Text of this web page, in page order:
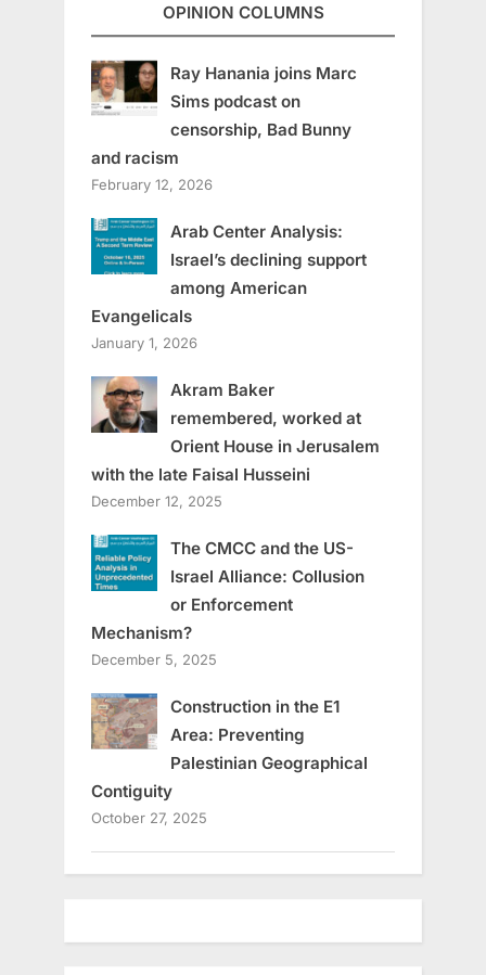
OPINION COLUMNS
Ray Hanania joins Marc
Sims podcast on
censorship, Bad Bunny
and racism
February 12, 2026
Arab Center Analysis:
Israel’s declining support
among American
Evangelicals
January 1, 2026
Akram Baker
remembered, worked at
Orient House in Jerusalem
with the late Faisal Husseini
December 12, 2025
The CMCC and the US-
Israel Alliance: Collusion
or Enforcement
Mechanism?
December 5, 2025
Construction in the E1
Area: Preventing
Palestinian Geographical
Contiguity
October 27, 2025